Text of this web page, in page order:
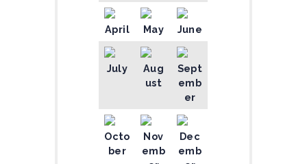
April May June
July
Aug
ust
Sept
emb
er
Octo
ber
Nov
emb
Dec
emb